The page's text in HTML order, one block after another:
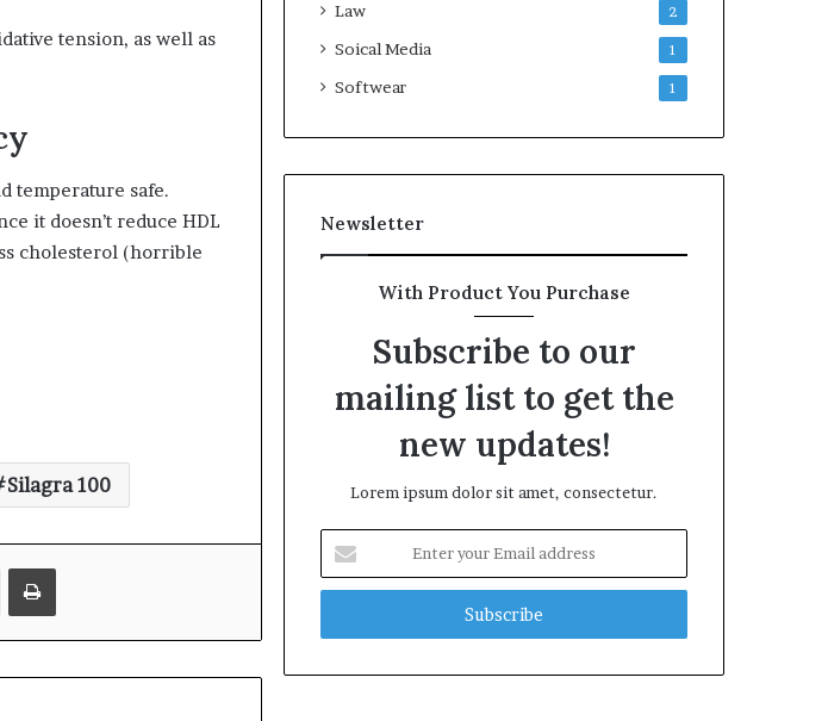
tension, as well as
temperature safe.
it doesn’t reduce HDL
cholesterol (horrible
Silagra 100
Share via Email Print
Law 2
Soical Media 1
Softwear 1
Newsletter
With Product You Purchase
Subscribe to our
mailing list to get the
new updates!
Lorem ipsum dolor sit amet, consectetur.
your
Email